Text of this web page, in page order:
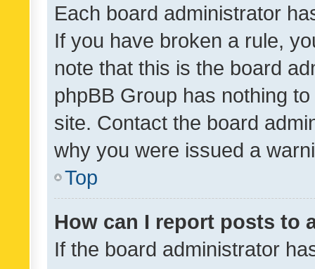
Each board administrator
If you have broken a rule,
note that this is the board
phpBB Group has nothing
site. Contact the board
why you were issued a
Top
How can I report posts to
If the board administrator